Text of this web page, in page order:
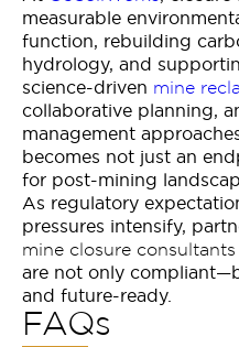
measurable
function, rebuilding
hydrology, and
science-driven mine
collaborative planning,
management
becomes not just an
for post-mining
As regulatory
pressures intensify,
mine closure consultants
are not only
and future-ready.
FAQs